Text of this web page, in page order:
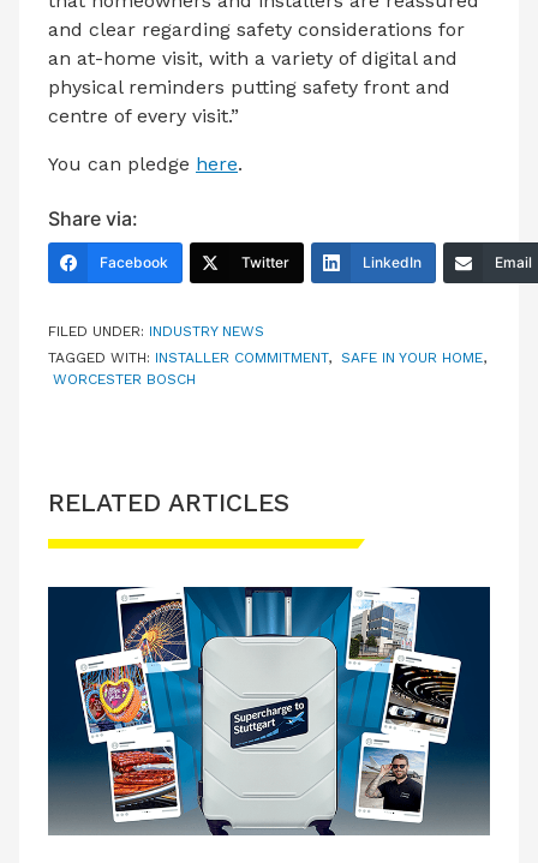
and clear regarding safety considerations for
an at-home visit, with a variety of digital and
physical reminders putting safety front and
centre of every visit.”
You can pledge here.
Share via:
Facebook Twitter LinkedIn Email
FILED UNDER: INDUSTRY NEWS
TAGGED WITH: INSTALLER COMMITMENT, SAFE IN YOUR HOME,
WORCESTER BOSCH
RELATED ARTICLES